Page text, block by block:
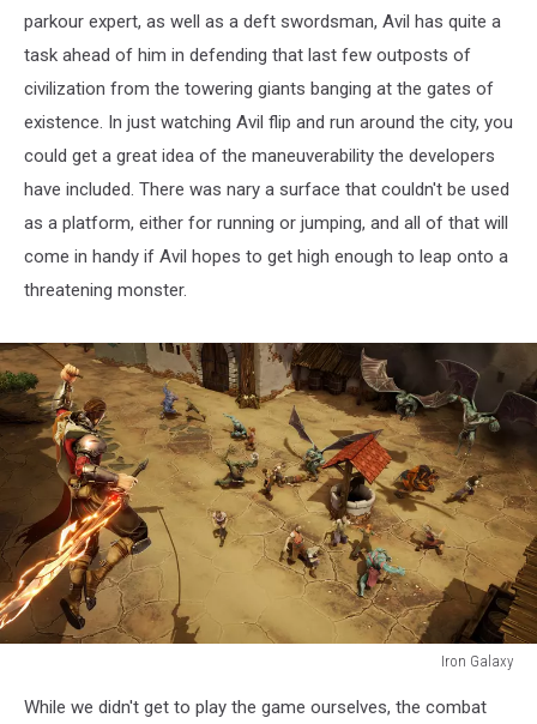
parkour expert, as well as a deft swordsman, Avil has quite a
task ahead of him in defending that last few outposts of
civilization from the towering giants banging at the gates of
existence. In just watching Avil flip and run around the city, you
could get a great idea of the maneuverability the developers
have included. There was nary a surface that couldn't be used
as a platform, either for running or jumping, and all of that will
come in handy if Avil hopes to get high enough to leap onto a
threatening monster.
Iron Galaxy
GalaxyWhile we didn't get to play the game ourselves, the combat